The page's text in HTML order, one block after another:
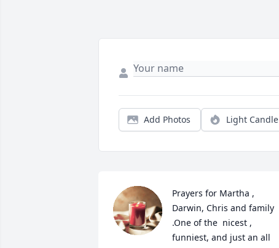
Add Photos Light Candle
Prayers for Martha ,
Darwin, Chris and family
.One of the  nicest ,
funniest, and just an all